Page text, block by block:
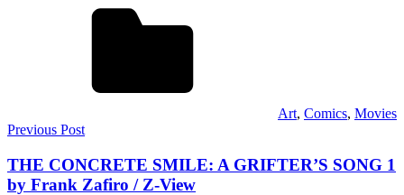
Art, Comics, Movies
Post
navigation
Previous Post
THE CONCRETE SMILE: A GRIFTER’S SONG 1
by Frank Zafiro / Z-View